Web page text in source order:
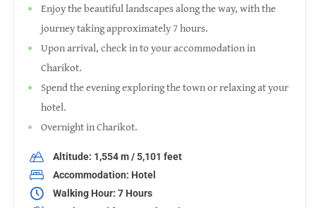
Enjoy the beautiful landscapes along the way, with the
journey taking approximately 7 hours.
Upon arrival, check in to your accommodation in
Charikot.
Spend the evening exploring the town or relaxing at your
hotel.
Overnight in Charikot.
Altitude: 1,554 m / 5,101 feet
Accommodation: Hotel
Walking Hour: 7 Hours